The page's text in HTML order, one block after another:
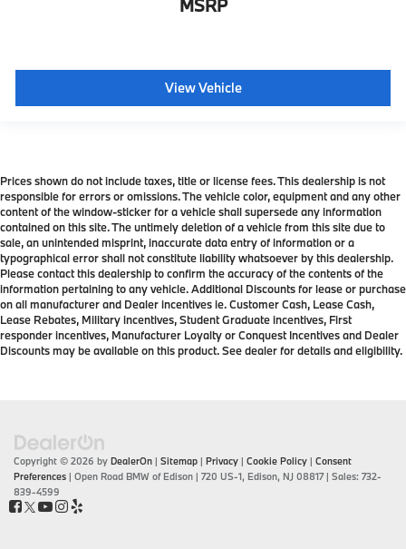
MSRP
View Vehicle
Prices shown do not include taxes, title or license fees. This dealership is not
responsible for errors or omissions. The vehicle color, equipment and any other
content of the window-sticker for a vehicle shall supersede any information
contained on this site. The untimely deletion of a vehicle from this site due to
sale, an unintended misprint, inaccurate data entry of information or a
typographical error shall not constitute liability whatsoever by this dealership.
Please contact this dealership to confirm the accuracy of the contents of the
information pertaining to any vehicle. Additional Discounts for lease or purchase
on all manufacturer and Dealer incentives ie. Customer Cash, Lease Cash,
Lease Rebates, Military incentives, Student Graduate incentives, First
responder incentives, Manufacturer Loyalty or Conquest Incentives and Dealer
Discounts may be available on this product. See dealer for details and eligibility.
Copyright © 2026 by DealerOn | Sitemap | Privacy | Cookie Policy | Consent
Preferences | Open Road BMW of Edison | 720 US-1, Edison, NJ 08817| Sales: 732-
839-4599